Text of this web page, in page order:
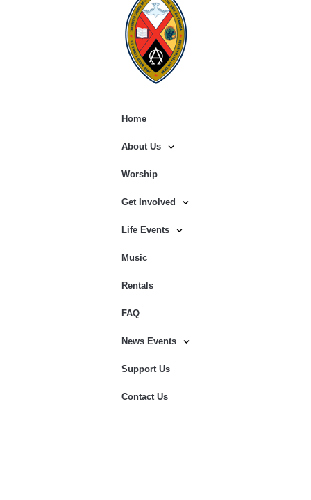
Home
About Us
Worship
Get Involved
Life Events
Music
Rentals
FAQ
News Events
Support Us
Contact Us